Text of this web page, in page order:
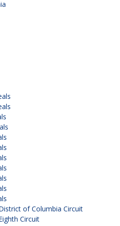
of Columbia Circuit
Circuit